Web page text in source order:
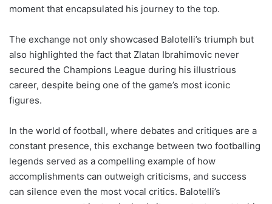
moment that encapsulated his journey to the top.
The exchange not only showcased Balotelli’s triumph but
also highlighted the fact that Zlatan Ibrahimovic never
secured the Champions League during his illustrious
career, despite being one of the game’s most iconic
figures.
In the world of football, where debates and critiques are a
constant presence, this exchange between two footballing
legends served as a compelling example of how
accomplishments can outweigh criticisms, and success
can silence even the most vocal critics. Balotelli’s